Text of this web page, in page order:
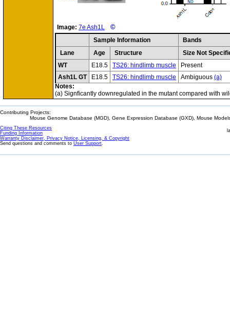
Image: 7e Ash1L ©
Sample Information
Bands
Lane
Age Structure
Size Not
WT
E18.5 TS26: hindlimb muscle
Present
Ash1L GT
E18.5 TS26: hindlimb muscle Ambiguous (a)
Notes:
(a) Signficantly downregulated in the mutant compared with
Contributing Projects:
Mouse Genome Database (MGD), Gene Expression Database (GXD), Mouse
Citing These Resources
Funding Information
Warranty Disclaimer, Privacy Notice, Licensing, & Copyright
Send questions and comments to User Support.